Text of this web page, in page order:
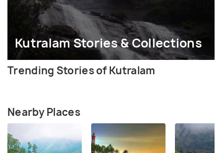
Kutralam Stories & Collections
Trending Stories of Kutralam
Nearby Places